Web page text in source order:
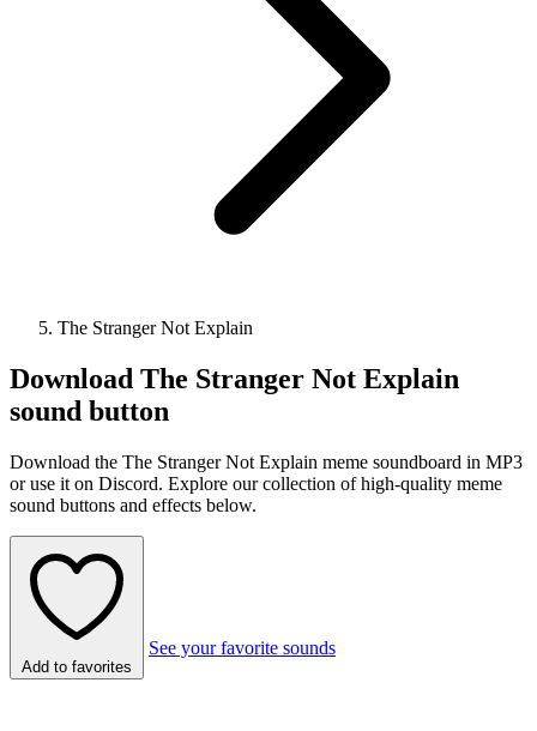
The Stranger Not Explain
Download The Stranger Not Explain
sound button
Download the The Stranger Not Explain meme soundboard in MP3
or use it on Discord. Explore our collection of high-quality meme
sound buttons and effects below.
Add to favorites
See your favorite sounds